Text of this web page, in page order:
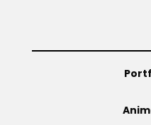
Animation